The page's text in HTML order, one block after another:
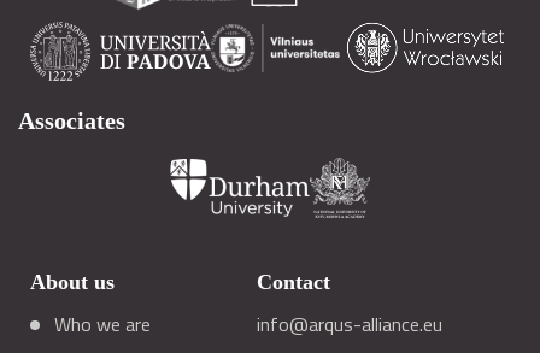
Associates
About us
Who we are
Contact
info@arqus-alliance.eu